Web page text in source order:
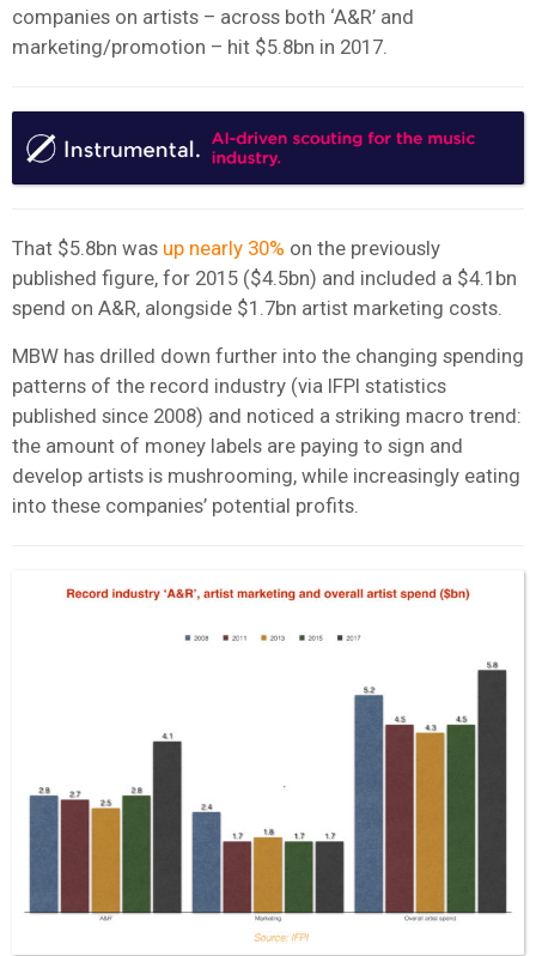
companies on artists – across both ‘A&R’ and
marketing/promotion – hit $5.8bn in 2017.
That $5.8bn was up nearly 30% on the previously
published figure, for 2015 ($4.5bn) and included a $4.1bn
spend on A&R, alongside $1.7bn artist marketing costs.
MBW has drilled down further into the changing spending
patterns of the record industry (via IFPI statistics
published since 2008) and noticed a striking macro trend:
the amount of money labels are paying to sign and
develop artists is mushrooming, while increasingly eating
into these companies’ potential profits.